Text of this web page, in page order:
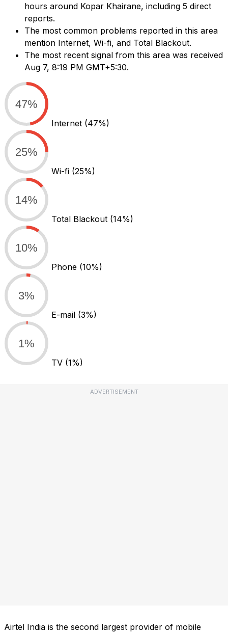
hours around Kopar Khairane, including 5 direct
reports.
The most common problems reported in this area
mention Internet, Wi-fi, and Total Blackout.
The most recent signal from this area was received
Aug 7, 8:19 PM GMT+5:30.
47%
Internet (47%)
25%
Wi-fi (25%)
14%
Total Blackout (14%)
10%
Phone (10%)
3%
E-mail (3%)
1%
TV (1%)
ADVERTISEMENT
Airtel India is the second largest provider of mobile